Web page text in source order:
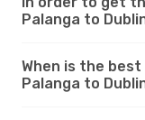
Palanga to
When is the
Palanga to